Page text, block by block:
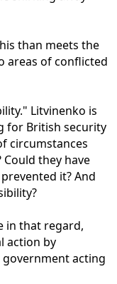
than meets the
areas of conflicted
Litvinenko is
for British security
circumstances
they have
it? And
in that regard,
action by
acting